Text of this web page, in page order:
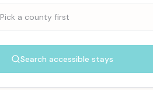
Pick a county first
Search accessible stays